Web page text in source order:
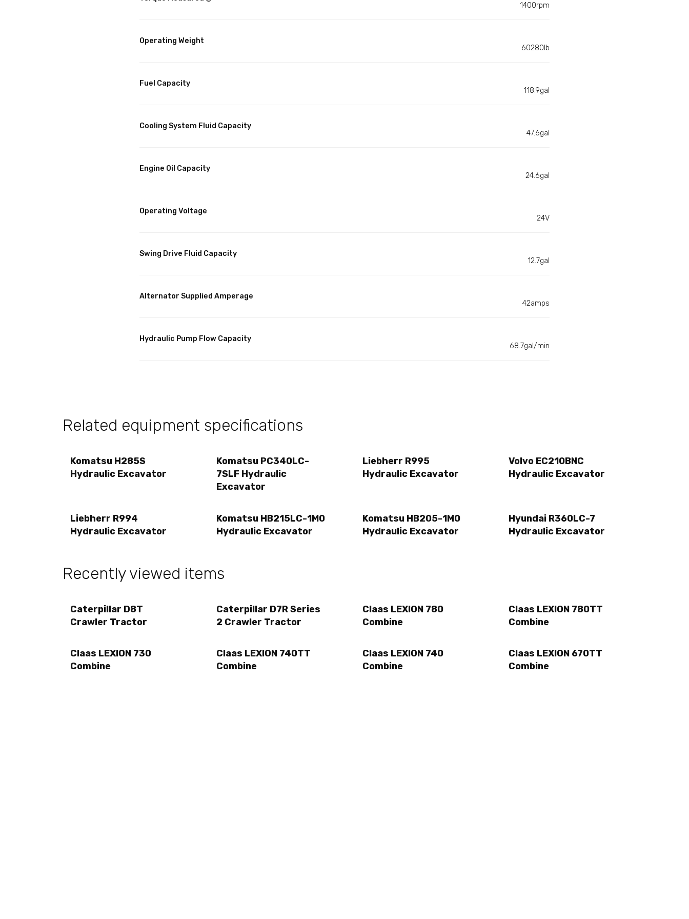
1400rpm
Operating Weight
60280lb
Fuel Capacity
118.9gal
Cooling System Fluid Capacity
47.6gal
Engine Oil Capacity
24.6gal
Operating Voltage
24V
Swing Drive Fluid Capacity
12.7gal
Alternator Supplied Amperage
42amps
Hydraulic Pump Flow Capacity
68.7gal/min
Related equipment specifications
Komatsu H285S
Hydraulic Excavator
Komatsu PC340LC-
7SLF Hydraulic
Excavator
Liebherr R995
Hydraulic Excavator
Volvo EC210BNC
Hydraulic Excavator
Liebherr R994
Hydraulic Excavator
Komatsu HB215LC-1M0
Hydraulic Excavator
Komatsu HB205-1M0
Hydraulic Excavator
Hyundai R360LC-7
Hydraulic Excavator
Recently viewed items
Caterpillar D8T
Crawler Tractor
Caterpillar D7R Series
2 Crawler Tractor
Claas LEXION 780
Combine
Claas LEXION 780TT
Combine
Claas LEXION 730
Combine
Claas LEXION 740TT
Combine
Claas LEXION 740
Combine
Claas LEXION 670TT
Combine